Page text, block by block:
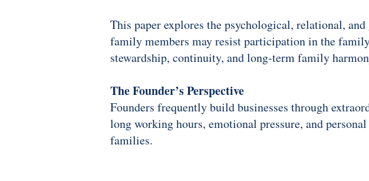
This paper explores the psychological, relational,
family members may resist participation in the
stewardship, continuity, and long-term family
The Founder’s Perspective
Founders frequently build businesses through
long working hours, emotional pressure, and
families.